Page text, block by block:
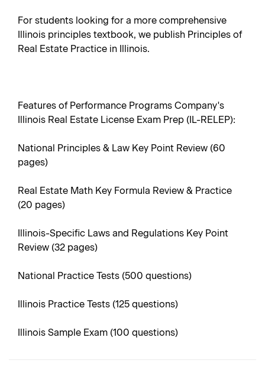
For students looking for a more comprehensive
Illinois principles textbook, we publish Principles of
Real Estate Practice in Illinois.
Features of Performance Programs Company's
Illinois Real Estate License Exam Prep (IL-RELEP):
National Principles & Law Key Point Review (60
pages)
Real Estate Math Key Formula Review & Practice
(20 pages)
Illinois-Specific Laws and Regulations Key Point
Review (32 pages)
National Practice Tests (500 questions)
Illinois Practice Tests (125 questions)
Illinois Sample Exam (100 questions)